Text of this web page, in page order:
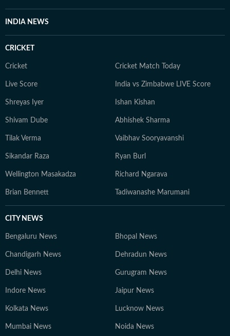
INDIA NEWS
CRICKET
Cricket Cricket Match Today
Live Score India vs Zimbabwe LIVE Score
Shreyas Iyer Ishan Kishan
Shivam Dube Abhishek Sharma
Tilak Verma Vaibhav Sooryavanshi
Sikandar Raza Ryan Burl
Wellington Masakadza Richard Ngarava
Brian Bennett Tadiwanashe Marumani
CITY NEWS
Bengaluru News Bhopal News
Chandigarh News Dehradun News
Delhi News Gurugram News
Indore News Jaipur News
Kolkata News Lucknow News
Mumbai News Noida News